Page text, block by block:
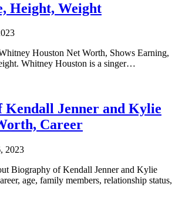
Height, Weight
Houston Net Worth, Shows Earning,
Whitney Houston is a singer…
Kendall Jenner and Kylie
Career
2023
Biography of Kendall Jenner and Kylie
age, family members, relationship status,